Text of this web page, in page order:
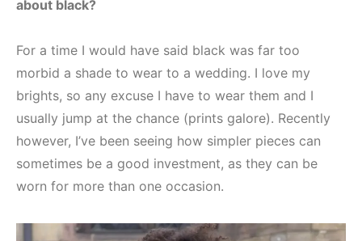
about black?
For a time I would have said black was far too
morbid a shade to wear to a wedding. I love my
brights, so any excuse I have to wear them and I
usually jump at the chance (prints galore). Recently
however, I’ve been seeing how simpler pieces can
sometimes be a good investment, as they can be
worn for more than one occasion.